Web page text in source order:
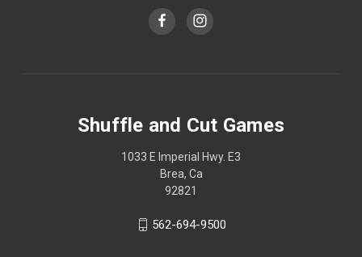
Shuffle and Cut Games
1033 E Imperial Hwy. E3
Brea, Ca
92821
562-694-9500